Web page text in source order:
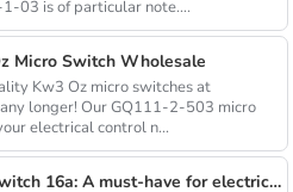
03 is of particular note....
Micro Switch Wholesale
Kw3 Oz micro switches at
longer! Our GQ111-2-503 micro
electrical control n...
Multifunctional D45x Micro Switch 16a: A must-have for electrical applications